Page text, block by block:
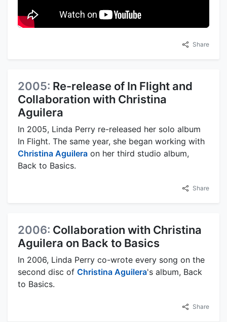
Share
2005: Re-release of In Flight and
Collaboration with Christina
Aguilera
In 2005, Linda Perry re-released her solo album
In Flight. The same year, she began working with
Christina Aguilera on her third studio album,
Back to Basics.
Share
2006: Collaboration with Christina
Aguilera on Back to Basics
In 2006, Linda Perry co-wrote every song on the
second disc of Christina Aguilera's album, Back
to Basics.
Share